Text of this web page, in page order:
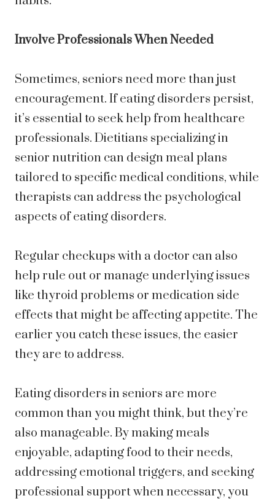
Involve Professionals When Needed
Sometimes, seniors need more than just
encouragement. If eating disorders persist,
it’s essential to seek help from healthcare
professionals. Dietitians specializing in
senior nutrition can design meal plans
tailored to specific medical conditions, while
therapists can address the psychological
aspects of eating disorders.
Regular checkups with a doctor can also
help rule out or manage underlying issues
like thyroid problems or medication side
effects that might be affecting appetite. The
earlier you catch these issues, the easier
they are to address.
Eating disorders in seniors are more
common than you might think, but they’re
also manageable. By making meals
enjoyable, adapting food to their needs,
addressing emotional triggers, and seeking
professional support when necessary, you